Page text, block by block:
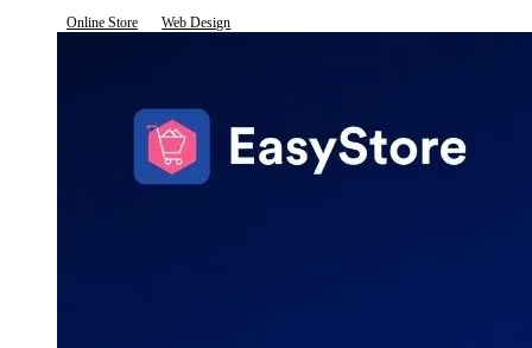
Online Store Web Design